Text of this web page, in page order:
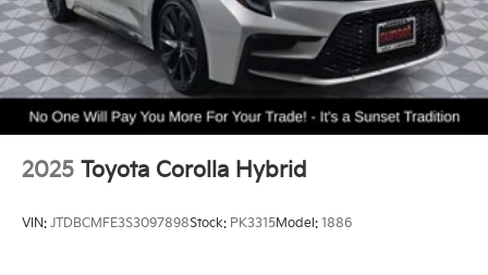
2025 Toyota Corolla Hybrid
VIN: JTDBCMFE3S3097898Stock: PK3315Model: 1886